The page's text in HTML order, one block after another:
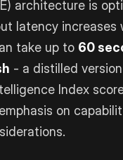
architecture is
latency
take up to 60
- a distilled
Index
on